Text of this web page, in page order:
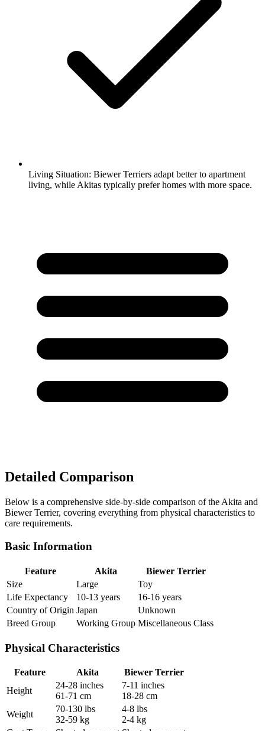
Living Situation: Biewer Terriers adapt better to apartment
living, while Akitas typically prefer homes with more space.
Detailed Comparison
Below is a comprehensive side-by-side comparison of the Akita and
Biewer Terrier, covering everything from physical characteristics to
care requirements.
Basic Information
Feature Akita
Biewer Terrier
Size
Large
Toy
Life Expectancy
10-13 years
16-16 years
Country of Origin Japan
Unknown
Breed Group
Working Group Miscellaneous Class
Physical Characteristics
Feature Akita
Biewer Terrier
Height
24-28 inches
61-71 cm
7-11 inches
18-28 cm
Weight
70-130 lbs
32-59 kg
4-8 lbs
2-4 kg